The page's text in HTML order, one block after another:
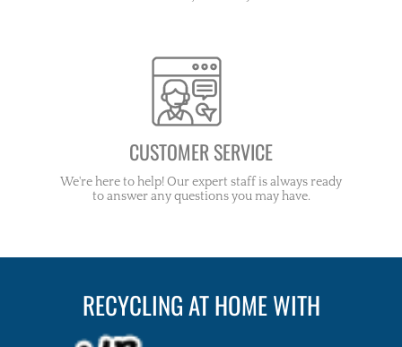
CUSTOMER SERVICE
We're here to help! Our expert staff is always ready
to answer any questions you may have.
RECYCLING AT HOME WITH